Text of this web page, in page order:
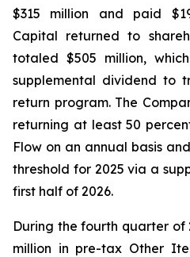
$315 million and paid
Capital returned to
totaled $505 million,
supplemental dividend to
return program. The
returning at least 50
Flow on an annual basis
threshold for 2025 via a
first half of 2026.
During the fourth quarter of
million in pre-tax Other